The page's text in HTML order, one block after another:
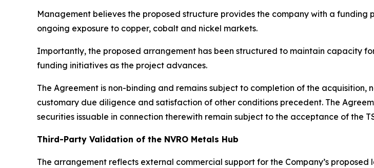
Management believes the proposed structure provides the company with a
ongoing exposure to copper, cobalt and nickel markets.
Importantly, the proposed arrangement has been structured to maintain capacity
funding initiatives as the project advances.
The Agreement is non-binding and remains subject to completion of the
customary due diligence and satisfaction of other conditions precedent. The
securities issuable in connection therewith remain subject to the acceptance of the
Third-Party Validation of the NVRO Metals Hub
The arrangement reflects external commercial support for the Company’s